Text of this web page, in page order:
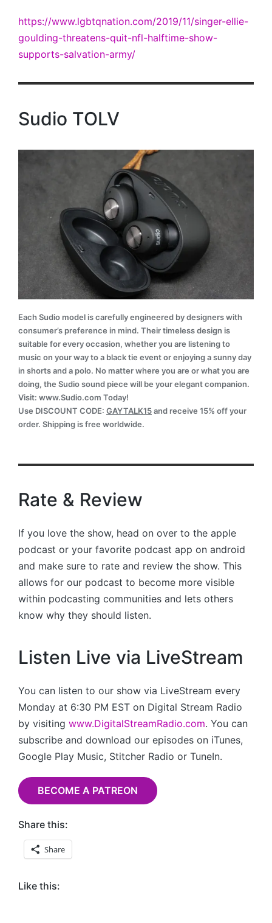
https://www.lgbtqnation.com/2019/11/singer-ellie-
goulding-threatens-quit-nfl-halftime-show-
supports-salvation-army/
Sudio TOLV
Each Sudio model is carefully engineered by designers with
consumer’s preference in mind. Their timeless design is
suitable for every occasion, whether you are listening to
music on your way to a black tie event or enjoying a sunny day
in shorts and a polo. No matter where you are or what you are
doing, the Sudio sound piece will be your elegant companion.
Visit: www.Sudio.com Today!
Use DISCOUNT CODE: GAYTALK15and receive 15% off your
order. Shipping is free worldwide.
Rate & Review
If you love the show, head on over to the apple
podcast or your favorite podcast app on android
and make sure to rate and review the show. This
allows for our podcast to become more visible
within podcasting communities and lets others
know why they should listen.
Listen Live via LiveStream
You can listen to our show via LiveStream every
Monday at 6:30 PM EST on Digital Stream Radio
by visiting www.DigitalStreamRadio.com. You can
subscribe and download our episodes on iTunes,
Google Play Music, Stitcher Radio or TuneIn.
BECOME A PATREON
Share this:
Share
Like this: